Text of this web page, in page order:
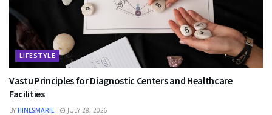
LIFESTYLE
Vastu Principles for Diagnostic Centers and Healthcare
Facilities
BY HINESMARIE JULY 28, 2026